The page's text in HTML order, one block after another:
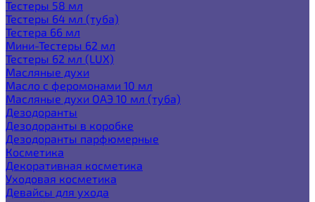
Тестеры 58 мл
Тестеры 64 мл (туба)
Тестера 66 мл
Мини-Тестеры 62 мл
Тестеры 62 мл (LUX)
Масляные духи
Масло с феромонами 10 мл
Масляные духи ОАЭ 10 мл (туба)
Дезодоранты
Дезодоранты в коробке
Дезодоранты парфюмерные
Косметика
Декоративная косметика
Уходовая косметика
Девайсы для ухода